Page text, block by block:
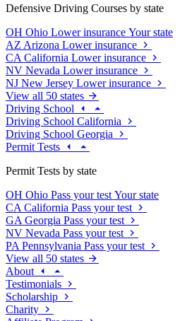
Defensive Driving Courses by state
OH Ohio Lower insurance Your state
AZ Arizona Lower insurance
CA California Lower insurance
NV Nevada Lower insurance
NJ New Jersey Lower insurance
View all 50 states
Driving School
Driving School California
Driving School Georgia
Permit Tests
Permit Tests by state
OH Ohio Pass your test Your state
CA California Pass your test
GA Georgia Pass your test
NV Nevada Pass your test
PA Pennsylvania Pass your test
View all 50 states
About
Testimonials
Scholarship
Charity